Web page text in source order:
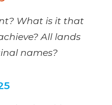
What is it that
All lands
names?